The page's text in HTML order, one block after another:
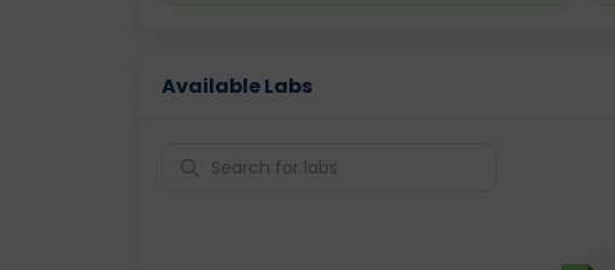
Available Labs